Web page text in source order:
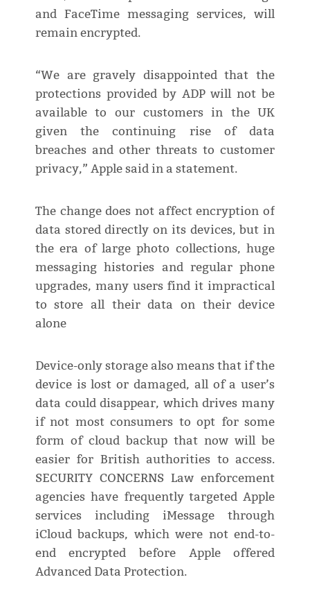
and FaceTime messaging services, will
remain encrypted.
“We are gravely disappointed that the
protections provided by ADP will not be
available to our customers in the UK
given the continuing rise of data
breaches and other threats to customer
privacy,” Apple said in a statement.
The change does not affect encryption of
data stored directly on its devices, but in
the era of large photo collections, huge
messaging histories and regular phone
upgrades, many users find it impractical
to store all their data on their device
alone
Device-only storage also means that if the
device is lost or damaged, all of a user’s
data could disappear, which drives many
if not most consumers to opt for some
form of cloud backup that now will be
easier for British authorities to access.
SECURITY CONCERNS Law enforcement
agencies have frequently targeted Apple
services including iMessage through
iCloud backups, which were not end-to-
end encrypted before Apple offered
Advanced Data Protection.